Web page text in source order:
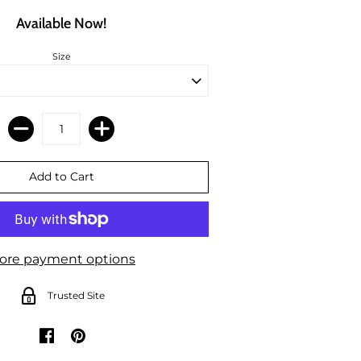
Available Now!
Size
payment options
Trusted Site